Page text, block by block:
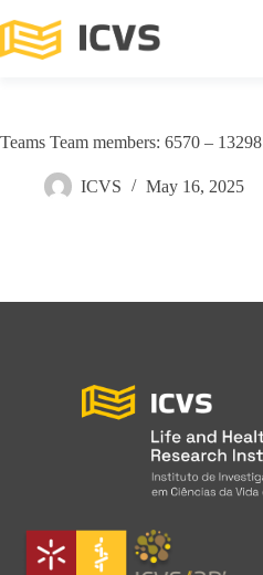
Teams Team members: 6570 – 13298
ICVS May 16, 2025